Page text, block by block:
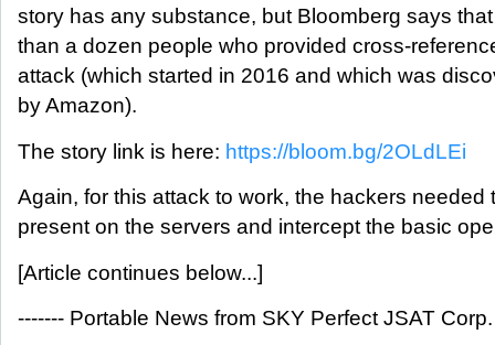
story has any substance, but Bloomberg says
than a dozen people who provided cross-
attack (which started in 2016 and which was
by Amazon).
The story link is here: https://bloom.bg/2OLdLEi
Again, for this attack to work, the hackers needed
present on the servers and intercept the basic
[Article continues below...]
------- Portable News from SKY Perfect JSAT Corp.